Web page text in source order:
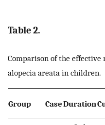
Table 2.
Comparison of the effective
alopecia areata in children.
Group CaseDuration